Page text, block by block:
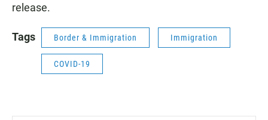
release.
Tags Border & Immigration Immigration
COVID-19